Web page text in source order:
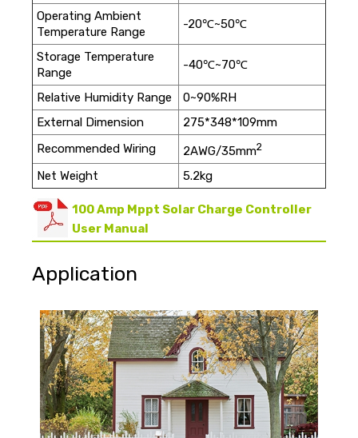
Operating Ambient
Temperature Range
-20℃~50℃
Storage Temperature
Range
-40℃~70℃
Relative Humidity Range
0~90%RH
External Dimension
275*348*109mm
Recommended Wiring
2AWG/35mm2
Net Weight 5.2kg
100 Amp Mppt Solar Charge Controller
User Manual
Application